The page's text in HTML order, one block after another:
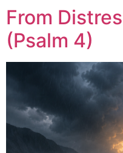
From
(Psalm 4)